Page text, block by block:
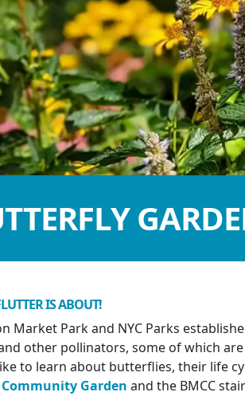
IS ABOUT!
Market Park and NYC Parks
other pollinators, some of which
to learn about butterflies, their life
Garden and the BMCC